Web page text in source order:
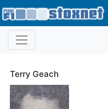
Terry Geach